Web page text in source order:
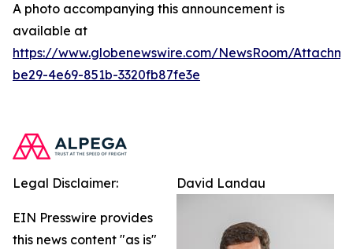
A photo accompanying this announcement is
available at
https://www.globenewswire.com/NewsRoom/
be29-4e69-851b-3320fb87fe3e
David Landau
Legal Disclaimer:
EIN Presswire provides
this news content "as is"